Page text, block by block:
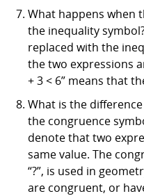
What happens when
the inequality
replaced with the
the two expressions
+ 3 < 6” means that
What is the
the congruence
denote that two
same value. The
“?”, is used in
are congruent, or